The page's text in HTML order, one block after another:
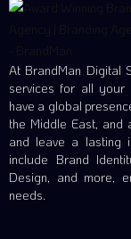
At BrandMan Digital
services for all your
have a global
the Middle East,
and leave a lasting
include Brand
Design, and more,
needs.